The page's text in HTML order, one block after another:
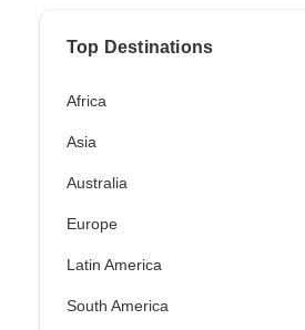
Top Destinations
Africa
Asia
Australia
Europe
Latin America
South America